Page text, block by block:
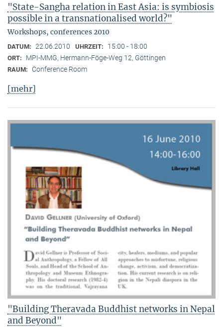
"State-Sangha relation in East Asia: is symbiosis
possible in a transnationalised world?"
Workshops, conferences 2010
DATUM: 22.06.2010 UHRZEIT: 15:00 - 18:00
ORT: MPI-MMG, Hermann-Föge-Weg 12, Göttingen
RAUM: Conference Room
[mehr]
"Building Theravada Buddhist networks in Nepal
and Beyond"